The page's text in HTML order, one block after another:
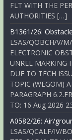
FLT WITH THE
AUTHORITIES […]
B1361/26:
LSAS/QOBCH/V/
ELECTRONIC
UNREL MARKING
DUE TO TECH
TOPIC (WEGOM)
PARAGRAPH
TO: 16 Aug 2026
A0582/26: Air/
LSAS/QCALF/IV/